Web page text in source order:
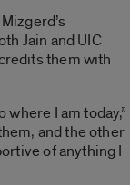
Jain and UIC
them with
I am today,”
and the other
of anything I